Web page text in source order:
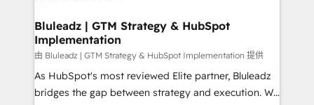
Bluleadz | GTM Strategy & HubSpot
Implementation
由 Bluleadz | GTM Strategy & HubSpot Implementation 提供
As HubSpot's most reviewed Elite partner, Bluleadz
bridges the gap between strategy and execution. We